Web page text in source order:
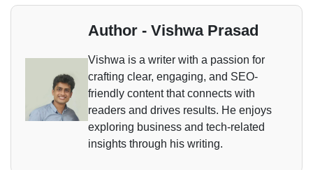
Author - Vishwa Prasad
Vishwa is a writer with a passion for
crafting clear, engaging, and SEO-
friendly content that connects with
readers and drives results. He enjoys
exploring business and tech-related
insights through his writing.